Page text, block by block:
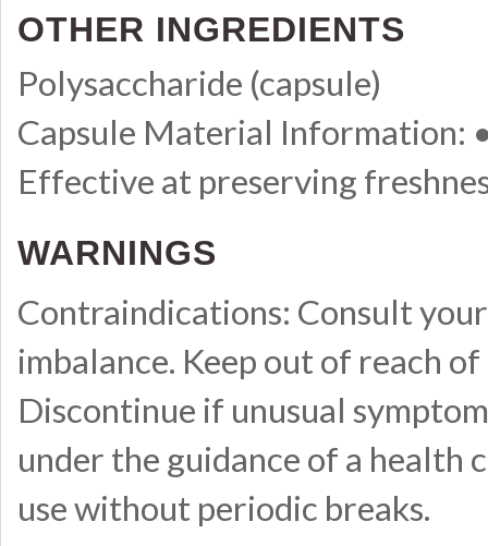
OTHER INGREDIENTS
Polysaccharide (capsule)
Capsule Material Information:
Effective at preserving
WARNINGS
Contraindications: Consult
imbalance. Keep out of reach
Discontinue if unusual
under the guidance of a
use without periodic breaks.